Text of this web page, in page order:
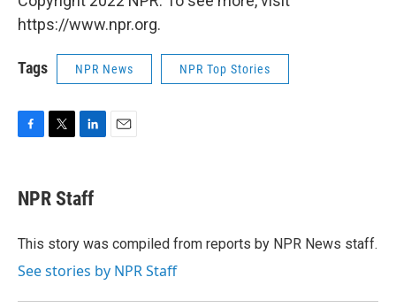
https://www.npr.org.
Tags NPR News NPR Top Stories
e
b
o
t
t
r
k
e
I
NPR Staff
This story was compiled from reports by NPR News staff.
See stories by NPR Staff